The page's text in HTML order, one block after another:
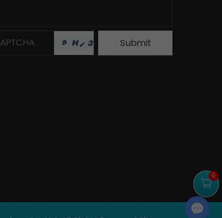
0
Chat with Us